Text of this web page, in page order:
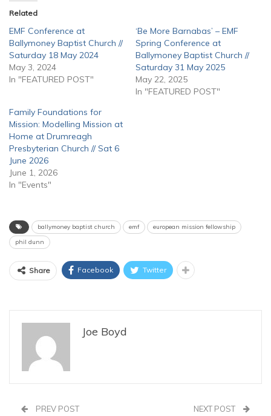
Related
EMF Conference at
Ballymoney Baptist Church //
Saturday 18 May 2024
May 3, 2024
In "FEATURED POST"
‘Be More Barnabas’ – EMF
Spring Conference at
Ballymoney Baptist Church //
Saturday 31 May 2025
May 22, 2025
In "FEATURED POST"
Family Foundations for
Mission: Modelling Mission at
Home at Drumreagh
Presbyterian Church // Sat 6
June 2026
June 1, 2026
In "Events"
ballymoney baptist church emf
european mission fellowship
phil dunn
Share Facebook Twitter
Joe Boyd
PREV POST NEXT POST